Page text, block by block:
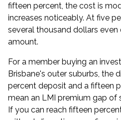
fifteen percent, the cost is
increases noticeably. At five
several thousand dollars
amount.
For a member buying an
Brisbane's outer suburbs, the
percent deposit and a fifteen
mean an LMI premium gap of
If you can reach fifteen